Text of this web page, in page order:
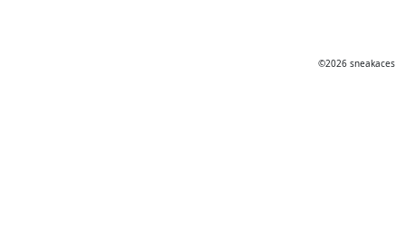
©2026 sneakaces